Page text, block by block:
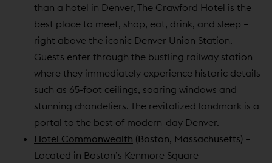
than a hotel in Denver, The Crawford Hotel is the
best place to meet, shop, eat, drink, and sleep –
right above the iconic Denver Union Station.
Guests enter through the bustling railway station
where they immediately experience historic details
such as 65-foot ceilings, soaring windows and
stunning chandeliers. The revitalized landmark is a
portal to the best of modern-day Denver.
Hotel Commonwealth (Boston, Massachusetts) –
Located in Boston’s Kenmore Square